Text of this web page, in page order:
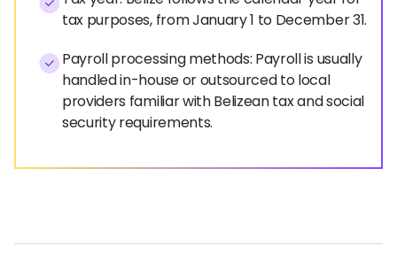
tax purposes, from January 1 to December 31.
Payroll processing methods: Payroll is usually
handled in-house or outsourced to local
providers familiar with Belizean tax and social
security requirements.